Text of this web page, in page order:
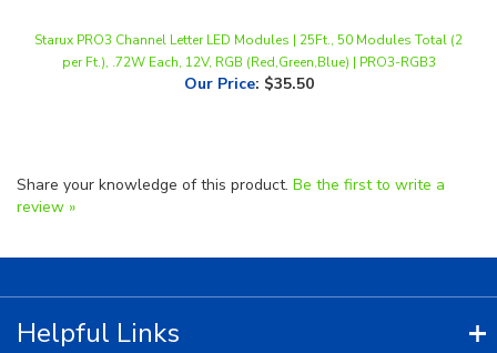
Our Price:$35.50
Helpful Links